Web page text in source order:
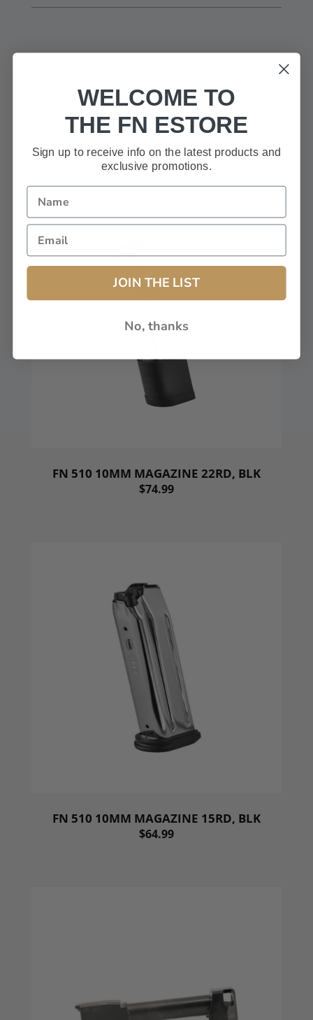
CUSTOMERS WHO
BOUGHT THIS ITEM ALSO
BOUGHT
FN 510 10MM MAGAZINE 22RD, BLK
$74.99
FN 510 10MM MAGAZINE 15RD, BLK
$64.99
WELCOME TO
THE FN ESTORE
Sign up to receive info on the latest products and
exclusive promotions.
JOIN THE LIST
No, thanks